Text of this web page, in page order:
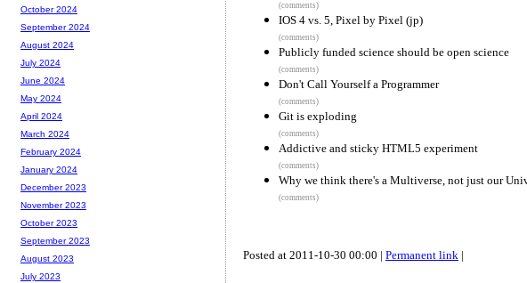
(comments)
IOS 4 vs. 5, Pixel by Pixel (jp)
(comments)
Publicly funded science should be open science
(comments)
Don't Call Yourself a Programmer
(comments)
Git is exploding
(comments)
Addictive and sticky HTML5 experiment
(comments)
Why we think there's a Multiverse, not just our
(comments)
Posted at 2011-10-30 00:00 | Permanent link |
October 2024
September 2024
August 2024
July 2024
June 2024
May 2024
April 2024
March 2024
February 2024
January 2024
December 2023
November 2023
October 2023
September 2023
August 2023
July 2023